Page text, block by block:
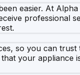
easier. At
professional
so you can
your